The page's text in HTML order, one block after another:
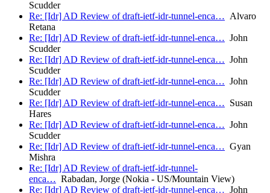
Scudder
Re: [Idr] AD Review of draft-ietf-idr-tunnel-enca… Alvaro
Retana
Re: [Idr] AD Review of draft-ietf-idr-tunnel-enca… John
Scudder
Re: [Idr] AD Review of draft-ietf-idr-tunnel-enca… John
Scudder
Re: [Idr] AD Review of draft-ietf-idr-tunnel-enca… John
Scudder
Re: [Idr] AD Review of draft-ietf-idr-tunnel-enca… Susan
Hares
Re: [Idr] AD Review of draft-ietf-idr-tunnel-enca… John
Scudder
Re: [Idr] AD Review of draft-ietf-idr-tunnel-enca… Gyan
Mishra
Re: [Idr] AD Review of draft-ietf-idr-tunnel-
enca… Rabadan, Jorge (Nokia - US/Mountain View)
Re: [Idr] AD Review of draft-ietf-idr-tunnel-enca… John